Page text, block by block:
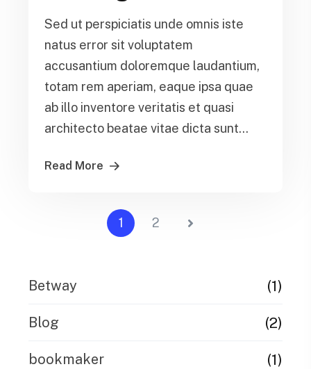
Sed ut perspiciatis unde omnis iste
natus error sit voluptatem
accusantium doloremque laudantium,
totam rem aperiam, eaque ipsa quae
ab illo inventore veritatis et quasi
architecto beatae vitae dicta sunt...
Read More
1 2
Betway (1)
Blog (2)
bookmaker (1)